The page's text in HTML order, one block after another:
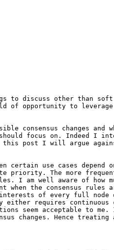
discuss other than soft
of opportunity to leverage
consensus changes
focus on. Indeed I
this post I will argue
use cases depend
priority. The more
am well aware of how
the consensus rules
of every full node
requires continuous
seem acceptable to
changes. Hence